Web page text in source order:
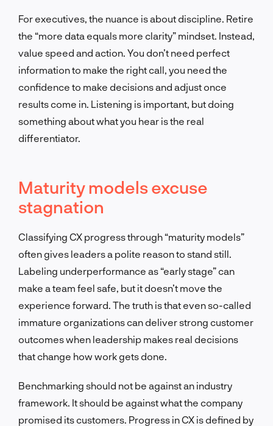
For executives, the nuance is about discipline. Retire
the “more data equals more clarity” mindset. Instead,
value speed and action. You don’t need perfect
information to make the right call, you need the
confidence to make decisions and adjust once
results come in. Listening is important, but doing
something about what you hear is the real
differentiator.
Maturity models excuse
stagnation
Classifying CX progress through “maturity models”
often gives leaders a polite reason to stand still.
Labeling underperformance as “early stage” can
make a team feel safe, but it doesn’t move the
experience forward. The truth is that even so-called
immature organizations can deliver strong customer
outcomes when leadership makes real decisions
that change how work gets done.
Benchmarking should not be against an industry
framework. It should be against what the company
promised its customers. Progress in CX is defined by